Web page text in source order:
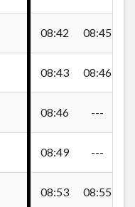
08:42 08:45
08:43 08:46
08:46 ---
08:49 ---
08:53 08:55